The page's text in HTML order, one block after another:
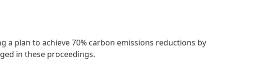
plan to achieve 70% carbon emissions reductions by
in these proceedings.